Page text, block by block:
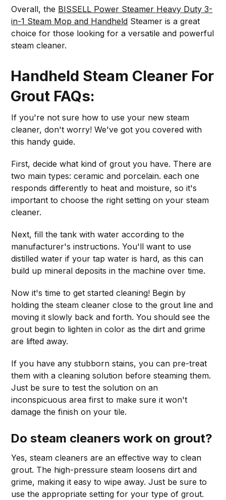
Overall, the BISSELL Power Steamer Heavy Duty 3-
in-1 Steam Mop and Handheld Steamer is a great
choice for those looking for a versatile and powerful
steam cleaner.
Handheld Steam Cleaner For
Grout FAQs:
If you're not sure how to use your new steam
cleaner, don't worry! We've got you covered with
this handy guide.
First, decide what kind of grout you have. There are
two main types: ceramic and porcelain. each one
responds differently to heat and moisture, so it's
important to choose the right setting on your steam
cleaner.
Next, fill the tank with water according to the
manufacturer's instructions. You'll want to use
distilled water if your tap water is hard, as this can
build up mineral deposits in the machine over time.
Now it's time to get started cleaning! Begin by
holding the steam cleaner close to the grout line and
moving it slowly back and forth. You should see the
grout begin to lighten in color as the dirt and grime
are lifted away.
If you have any stubborn stains, you can pre-treat
them with a cleaning solution before steaming them.
Just be sure to test the solution on an
inconspicuous area first to make sure it won't
damage the finish on your tile.
Do steam cleaners work on grout?
Yes, steam cleaners are an effective way to clean
grout. The high-pressure steam loosens dirt and
grime, making it easy to wipe away. Just be sure to
use the appropriate setting for your type of grout.